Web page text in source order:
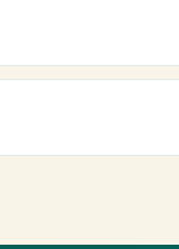
Satna, Ratlam,